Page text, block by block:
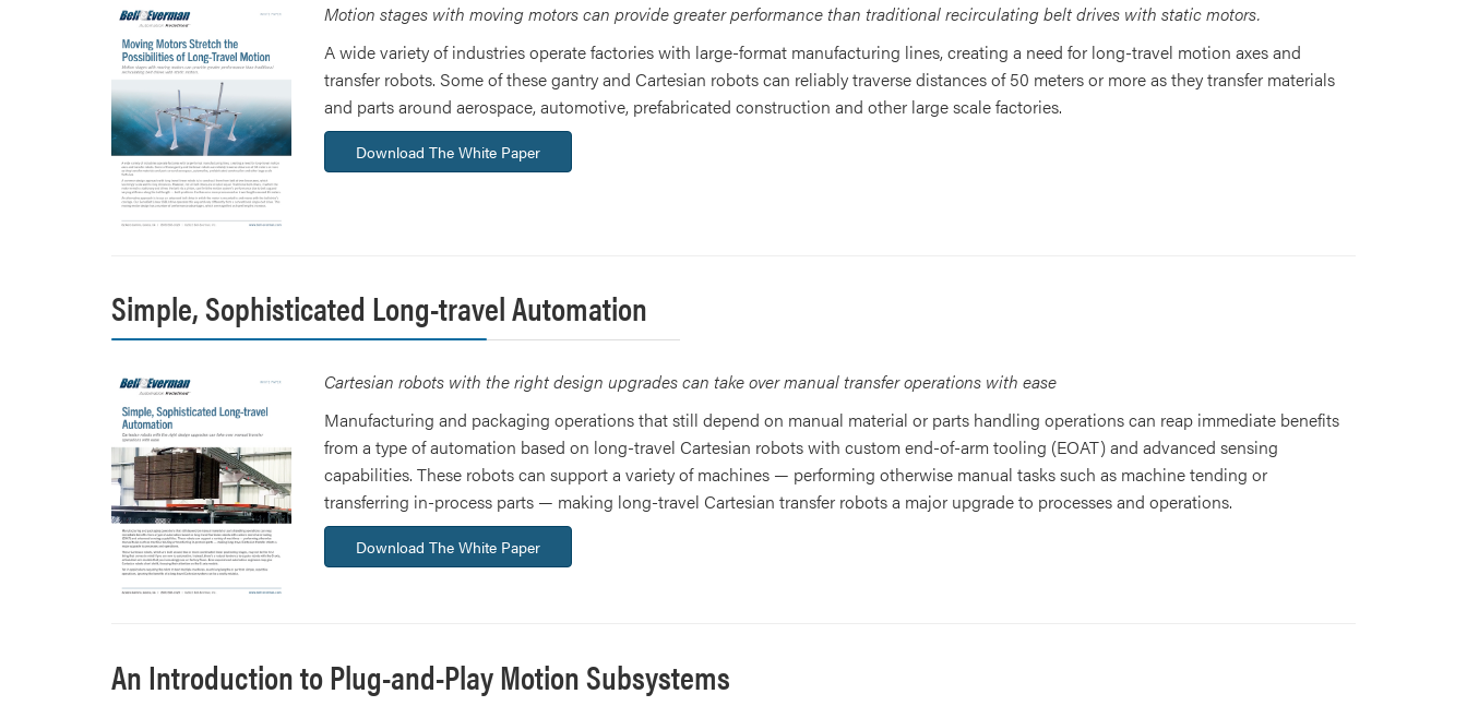
Motion stages with moving motors can provide greater performance than traditional recirculating belt drives with static motors.
A wide variety of industries operate factories with large-format manufacturing lines, creating a need for long-travel motion axes and
transfer robots. Some of these gantry and Cartesian robots can reliably traverse distances of 50 meters or more as they transfer materials
and parts around aerospace, automotive, prefabricated construction and other large scale factories.
Download The White Paper
Simple, Sophisticated Long-travel Automation
Cartesian robots with the right design upgrades can take over manual transfer operations with ease
Manufacturing and packaging operations that still depend on manual material or parts handling operations can reap immediate benefits
from a type of automation based on long-travel Cartesian robots with custom end-of-arm tooling (EOAT) and advanced sensing
capabilities. These robots can support a variety of machines — performing otherwise manual tasks such as machine tending or
transferring in-process parts — making long-travel Cartesian transfer robots a major upgrade to processes and operations.
Download The White Paper
An Introduction to Plug-and-Play Motion Subsystems